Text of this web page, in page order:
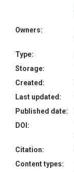
Owners:
Type:
Storage:
Created:
Last updated:
Published date:
DOI:
Citation:
Content types: